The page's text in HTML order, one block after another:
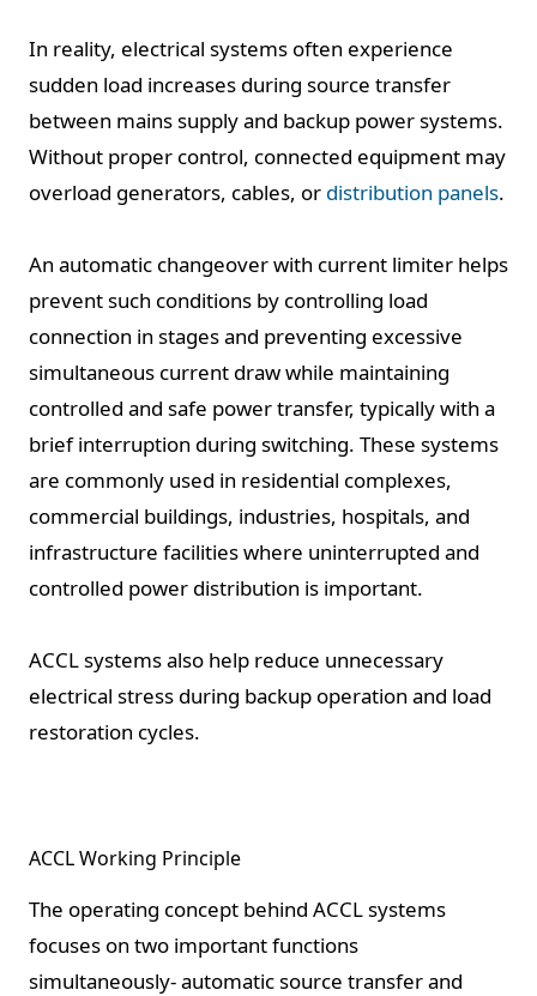
In reality, electrical systems often experience
sudden load increases during source transfer
between mains supply and backup power systems.
Without proper control, connected equipment may
overload generators, cables, or distribution panels.
An automatic changeover with current limiter helps
prevent such conditions by controlling load
connection in stages and preventing excessive
simultaneous current draw while maintaining
controlled and safe power transfer, typically with a
brief interruption during switching. These systems
are commonly used in residential complexes,
commercial buildings, industries, hospitals, and
infrastructure facilities where uninterrupted and
controlled power distribution is important.
ACCL systems also help reduce unnecessary
electrical stress during backup operation and load
restoration cycles.
ACCL Working Principle
The operating concept behind ACCL systems
focuses on two important functions
simultaneously- automatic source transfer and